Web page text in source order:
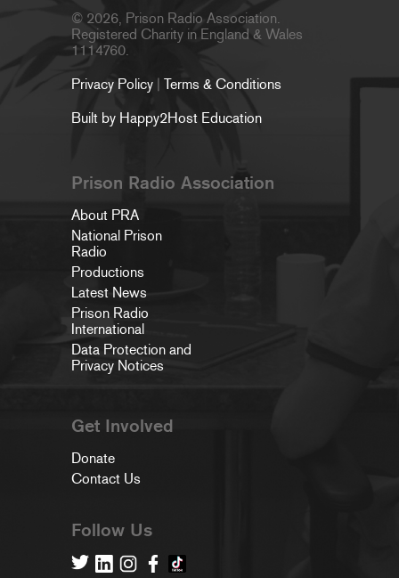
© 2026, Prison Radio Association.
Registered Charity in England & Wales
1114760.
Privacy Policy | Terms & Conditions
Built by Happy2Host Education
Prison Radio Association
About PRA
National Prison
Radio
Productions
Latest News
Prison Radio
International
Data Protection and
Privacy Notices
Get Involved
Donate
Contact Us
Follow Us